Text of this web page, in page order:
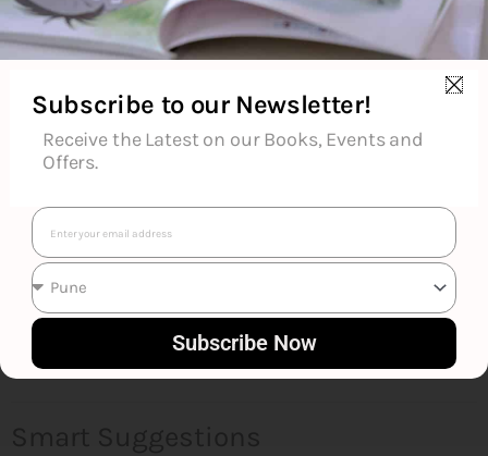
About the Author
Reviews (0)
Subscribe to our Newsletter!
Receive the Latest on our Books, Events and
Offers.
Email
Subscribe Now